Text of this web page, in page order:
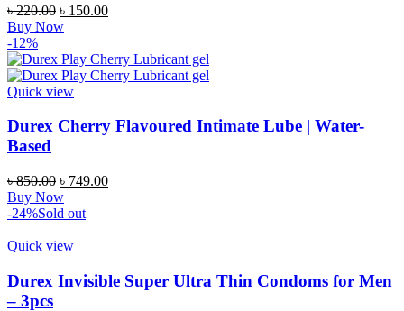
৳220.00 Original
price
৳ 220.00.
৳ 150.00Current
৳ 150.00.
Buy Now
-12%
Quick view
Durex Cherry Flavoured Intimate Lube | Water-
Based
৳850.00 Original
price
was:
৳ 749.00Current
Buy Now
-24%Sold out
Quick view
Durex Invisible Super Ultra Thin Condoms for Men
– 3pcs